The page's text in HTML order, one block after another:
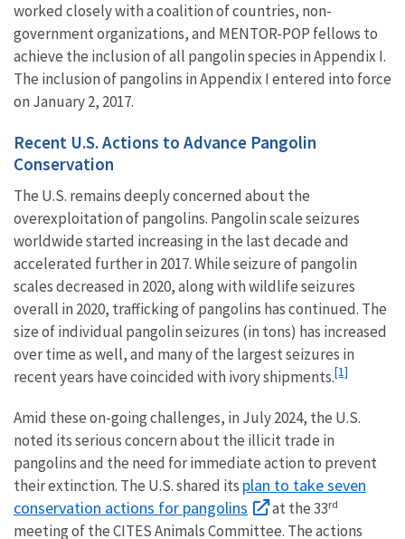
worked closely with a coalition of countries, non-
government organizations, and MENTOR-POP fellows to
achieve the inclusion of all pangolin species in Appendix I.
The inclusion of pangolins in Appendix I entered into force
on January 2, 2017.
Recent U.S. Actions to Advance Pangolin
Conservation
The U.S. remains deeply concerned about the
overexploitation of pangolins. Pangolin scale seizures
worldwide started increasing in the last decade and
accelerated further in 2017. While seizure of pangolin
scales decreased in 2020, along with wildlife seizures
overall in 2020, trafficking of pangolins has continued. The
size of individual pangolin seizures (in tons) has increased
over time as well, and many of the largest seizures in
recent years have coincided with ivory shipments.[1]
Amid these on-going challenges, in July 2024, the U.S.
noted its serious concern about the illicit trade in
pangolins and the need for immediate action to prevent
their extinction. The U.S. shared its plan to take seven
conservation actions for pangolins
at the 33rd
meeting of the CITES Animals Committee. The actions